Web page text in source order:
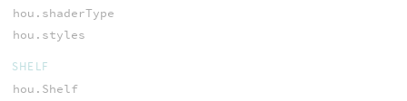
hou.shaderType
hou.styles
SHELF
hou.Shelf